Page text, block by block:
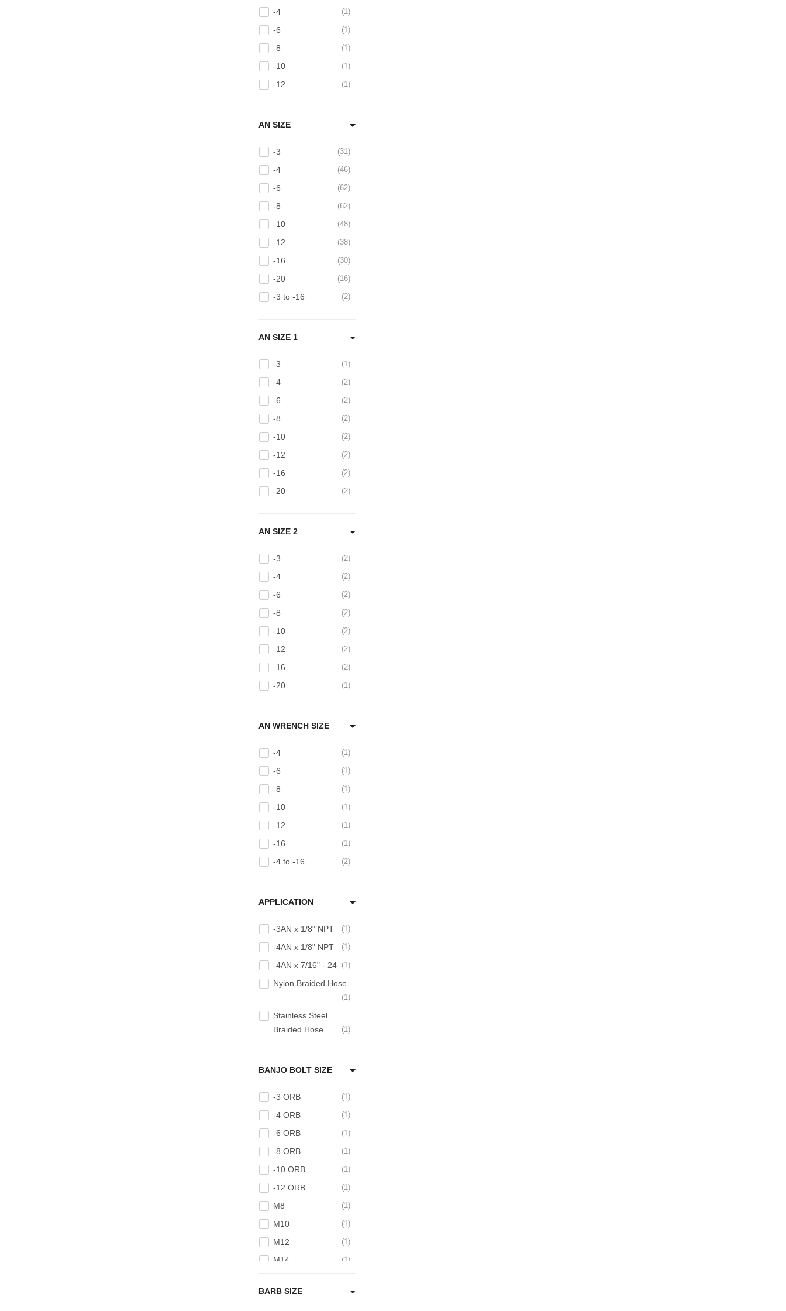
Brushed 304 Stainless
Steel Tubing and Bends
3
BSPT Adapters 3
Caps and Plugs 8
-4 1
-6 1
-8 1
-10 1
-12 1
AN SIZE
-3 31
-4 46
-6 62
-8 62
-10 48
-12 38
-16 30
-20 16
-3 to -16 2
AN SIZE 1
-3 1
-4 2
-6 2
-8 2
-10 2
-12 2
-16 2
-20 2
AN SIZE 2
-3 2
-4 2
-6 2
-8 2
-10 2
-12 2
-16 2
-20 1
AN WRENCH SIZE
-4 1
-6 1
-8 1
-10 1
-12 1
-16 1
-4 to -16 2
APPLICATION
-3AN x 1/8" NPT 1
-4AN x 1/8" NPT 1
-4AN x 7/16" - 24 1
Nylon Braided Hose
1
Stainless Steel
Braided Hose
1
BANJO BOLT SIZE
-3 ORB 1
-4 ORB 1
-6 ORB 1
-8 ORB 1
-10 ORB 1
-12 ORB 1
M8 1
M10 1
M12 1
M14 1
M18
BARB SIZE